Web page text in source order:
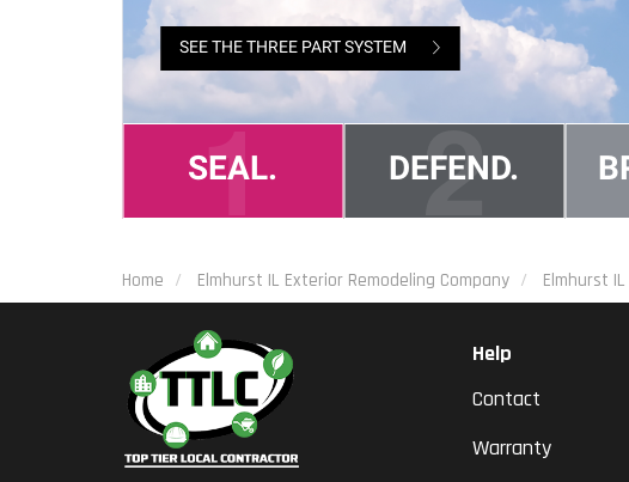
Home Elmhurst IL Exterior Remodeling Company Elmhurst
Help
Contact
Warranty